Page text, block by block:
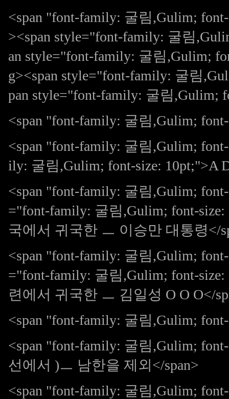
<span "font-family: 굴림,Gulim;
><span style="font-family: 굴림
an style="font-family: 굴림,Gulim;
g><span style="font-family: 굴림
pan style="font-family: 굴림,Gulim;
<span "font-family: 굴림,Gulim;
<span "font-family: 굴림,Gulim;
ily: 굴림,Gulim; font-size: 10pt;">A
<span "font-family: 굴림,Gulim;
="font-family: 굴림,Gulim; font-size:
국에서 귀국한 ㅡ 이승만 대통령</
<span "font-family: 굴림,Gulim;
="font-family: 굴림,Gulim; font-size:
련에서 귀국한 ㅡ 김일성 O O O</
<span "font-family: 굴림,Gulim;
<span "font-family: 굴림,Gulim;
선에서 )ㅡ 남한을 제외</span>
<span "font-family: 굴림,Gulim;